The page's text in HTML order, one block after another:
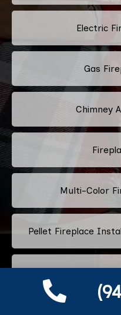
Electric
Gas
Chimney
Multi-Color
Pellet Fireplace
Regency